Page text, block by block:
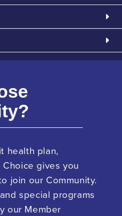
health plan,
gives you
join our Community.
special programs
our Member